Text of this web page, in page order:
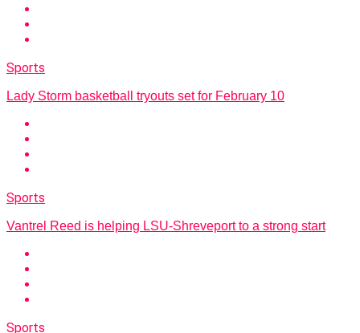
Sports
Lady Storm basketball tryouts set for February 10
Sports
Vantrel Reed is helping LSU-Shreveport to a strong start
Sports